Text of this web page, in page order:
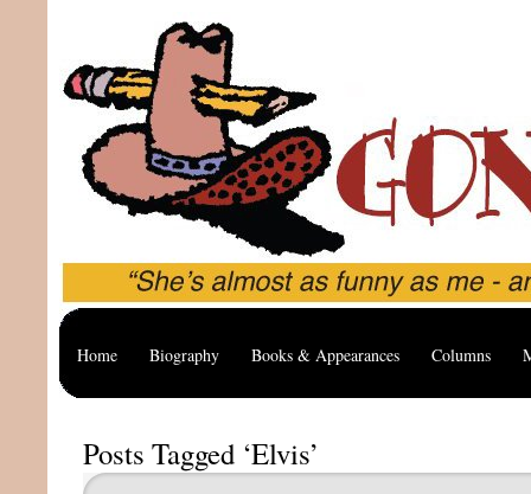
Home Biography Books & Appearances Columns
Posts Tagged ‘Elvis’